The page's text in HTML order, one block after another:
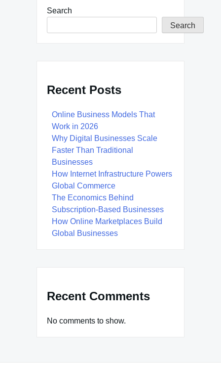
Search
Search
Recent Posts
Online Business Models That
Work in 2026
Why Digital Businesses Scale
Faster Than Traditional
Businesses
How Internet Infrastructure Powers
Global Commerce
The Economics Behind
Subscription-Based Businesses
How Online Marketplaces Build
Global Businesses
Recent Comments
No comments to show.